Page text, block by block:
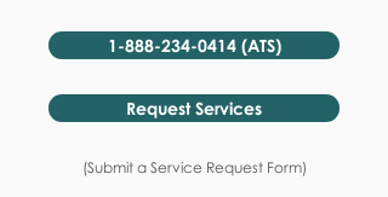
1-888-234-0414 (ATS)
Request Services
(Submit a Service Request Form)